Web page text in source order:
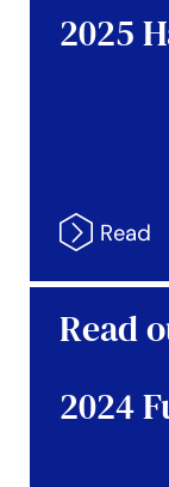
2025
Read
2024